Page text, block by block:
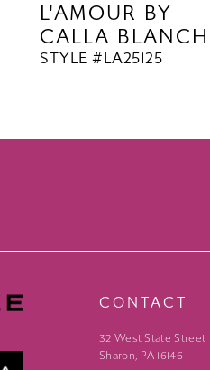
L'AMOUR BY
CALLA
STYLE #LA25125
CONTACT
32 West State Street
Sharon, PA 16146